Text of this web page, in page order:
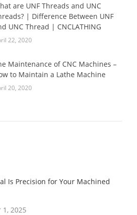
are UNF Threads and UNC
| Difference Between UNF
UNC Thread | CNCLATHING
22, 2020
Maintenance of CNC Machines –
to Maintain a Lathe Machine
20, 2020
Is Precision for Your Machined
2025